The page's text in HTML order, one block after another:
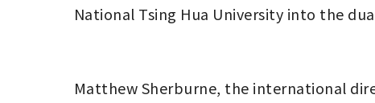
National Tsing Hua University into the
Matthew Sherburne, the international